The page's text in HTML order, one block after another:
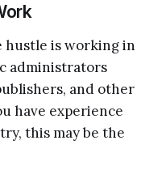
hustle is working in
administrators
and other
have experience
this may be the